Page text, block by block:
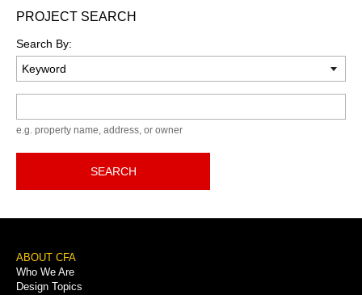
PROJECT SEARCH
Search By:
e.g. property name, address, or owner
SEARCH
Footer
Menu
ABOUT CFA
Who We Are
Design Topics